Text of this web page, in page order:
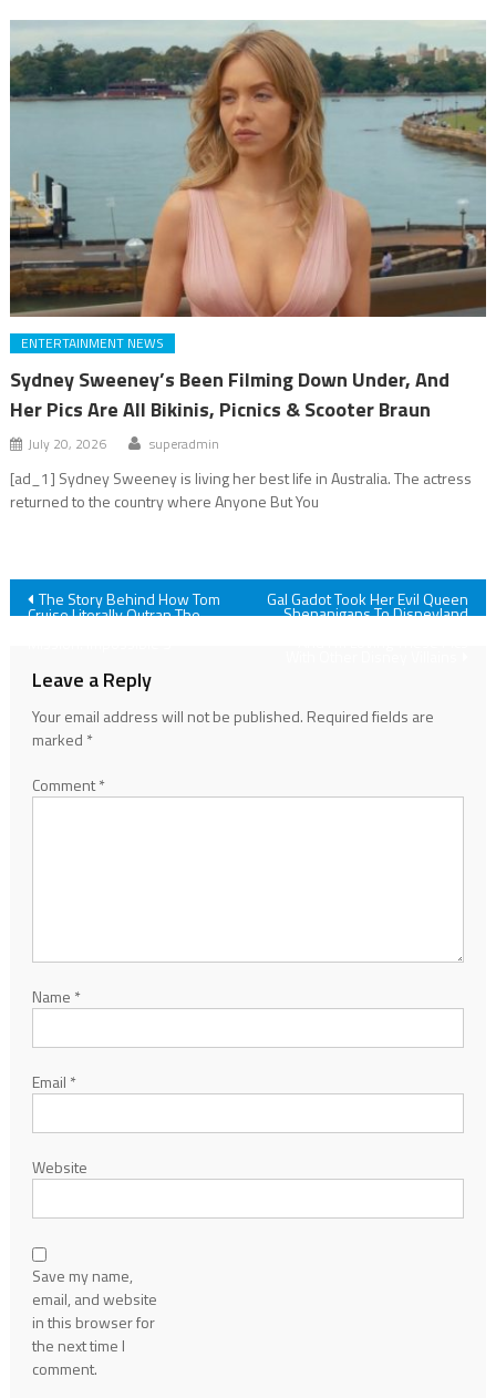
ENTERTAINMENT NEWS
Sydney Sweeney’s Been Filming Down Under, And
Her Pics Are All Bikinis, Picnics & Scooter Braun
July 20, 2026 superadmin
[ad_1] Sydney Sweeney is living her best life in Australia. The actress
returned to the country where Anyone But You
Post
The Story Behind How Tom
Cruise Literally Outran The
Gal Gadot Took Her Evil Queen
Shenanigans To Disneyland
Leave a Reply
Your email address will not be published. Required fields are
marked *
Comment*
Name *
Email *
Website
Save my name,
email, and website
in this browser for
the next time I
comment.